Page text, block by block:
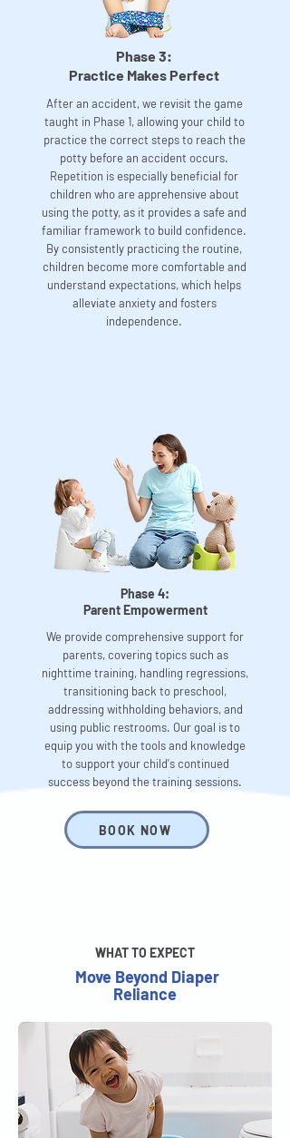
Phase 3:
Practice Makes Perfect
After an accident, we revisit the game
taught in Phase 1, allowing your child to
practice the correct steps to reach the
potty before an accident occurs.
Repetition is especially beneficial for
children who are apprehensive about
using the potty, as it provides a safe and
familiar framework to build confidence.
By consistently practicing the routine,
children become more comfortable and
understand expectations, which helps
alleviate anxiety and fosters
independence.
Phase 4:
Parent Empowerment
We provide comprehensive support for
parents, covering topics such as
nighttime training, handling regressions,
transitioning back to preschool,
addressing withholding behaviors, and
using public restrooms. Our goal is to
equip you with the tools and knowledge
to support your child's continued
success beyond the training sessions.
BOOK NOW
WHAT TO EXPECT
Move Beyond Diaper
Reliance